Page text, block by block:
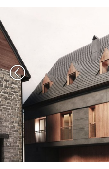
Modify cookies
Technical and functional